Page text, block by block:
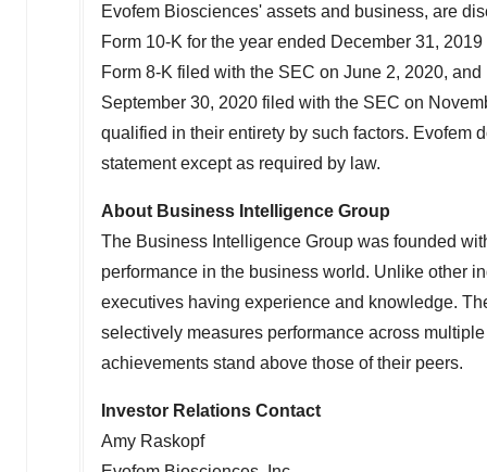
Evofem Biosciences' assets and business, are
Form 10-K for the year ended December 31, 2019
Form 8-K filed with the SEC on June 2, 2020, and
September 30, 2020 filed with the SEC on
qualified in their entirety by such factors. Evofem
statement except as required by law.
About Business Intelligence Group
The Business Intelligence Group was founded
performance in the business world. Unlike other
executives having experience and knowledge.
selectively measures performance across
achievements stand above those of their peers.
Investor Relations Contact
Amy Raskopf